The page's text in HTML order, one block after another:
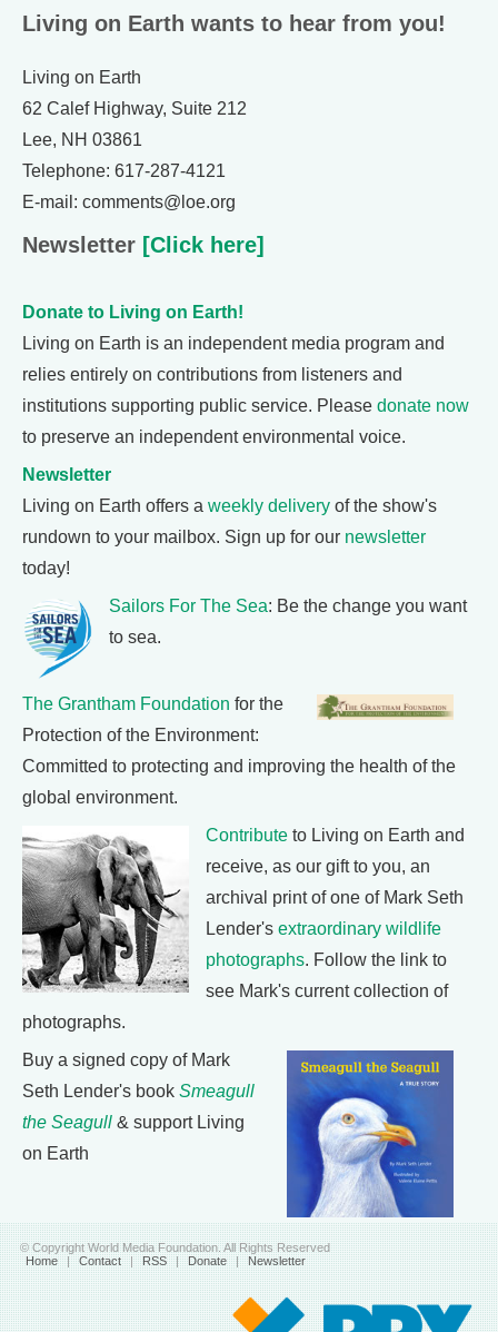
Living on Earth wants to hear from you!
Living on Earth
62 Calef Highway, Suite 212
Lee, NH 03861
Telephone: 617-287-4121
E-mail: comments@loe.org
Newsletter [Click here]
Donate to Living on Earth!
Living on Earth is an independent media program and
relies entirely on contributions from listeners and
institutions supporting public service. Please donate now
to preserve an independent environmental voice.
Newsletter
Living on Earth offers a weekly delivery of the show's
rundown to your mailbox. Sign up for our newsletter
today!
Sailors For The Sea: Be the change you want
to sea.
The Grantham Foundation for the
Protection of the Environment:
Committed to protecting and improving the health of the
global environment.
Contribute to Living on Earth and
receive, as our gift to you, an
archival print of one of Mark Seth
Lender's extraordinary wildlife
photographs. Follow the link to
see Mark's current collection of
photographs.
Buy a signed copy of Mark
Seth Lender's book Smeagull
the Seagull & support Living
on Earth
© Copyright World Media Foundation. All Rights Reserved
Home | Contact | RSS | Donate | Newsletter